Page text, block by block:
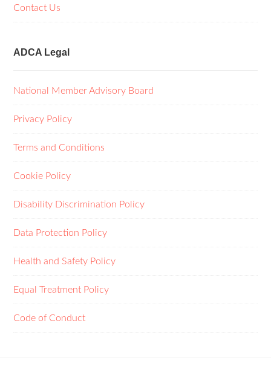
Contact Us
ADCA Legal
National Member Advisory Board
Privacy Policy
Terms and Conditions
Cookie Policy
Disability Discrimination Policy
Data Protection Policy
Health and Safety Policy
Equal Treatment Policy
Code of Conduct